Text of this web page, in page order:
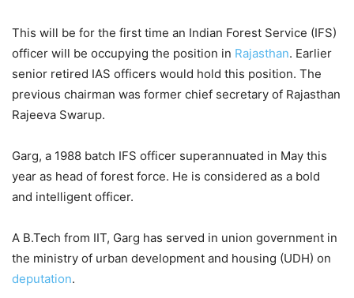
This will be for the first time an Indian Forest Service (IFS)
officer will be occupying the position in Rajasthan. Earlier
senior retired IAS officers would hold this position. The
previous chairman was former chief secretary of Rajasthan
Rajeeva Swarup.
Garg, a 1988 batch IFS officer superannuated in May this
year as head of forest force. He is considered as a bold
and intelligent officer.
A B.Tech from IIT, Garg has served in union government in
the ministry of urban development and housing (UDH) on
deputation.